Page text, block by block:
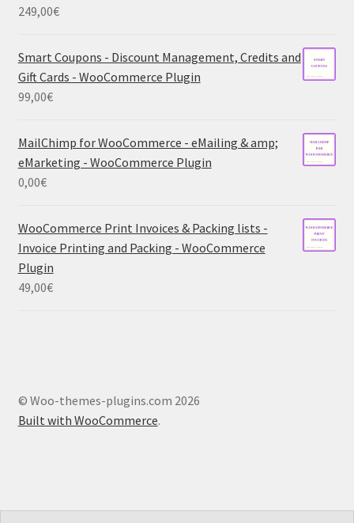
249,00€
Smart Coupons - Discount Management, Credits and
Gift Cards - WooCommerce Plugin
99,00€
MailChimp for WooCommerce - eMailing & amp;
eMarketing - WooCommerce Plugin
0,00€
WooCommerce Print Invoices & Packing lists -
Invoice Printing and Packing - WooCommerce
Plugin
49,00€
© Woo-themes-plugins.com 2026
Built with WooCommerce.